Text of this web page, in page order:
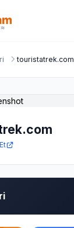
touristatrek.com